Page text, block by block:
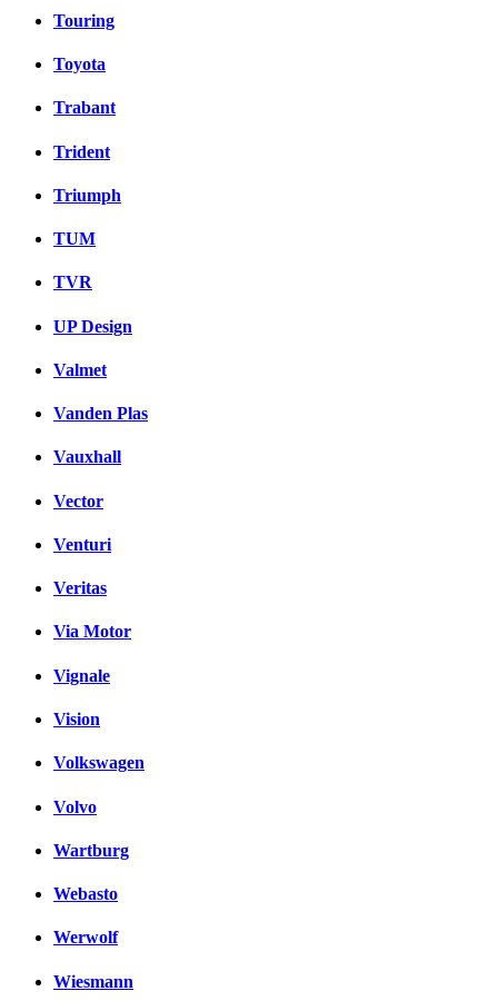
Touring
Toyota
Trabant
Trident
Triumph
TUM
TVR
UP Design
Valmet
Vanden Plas
Vauxhall
Vector
Venturi
Veritas
Via Motor
Vignale
Vision
Volkswagen
Volvo
Wartburg
Webasto
Werwolf
Wiesmann